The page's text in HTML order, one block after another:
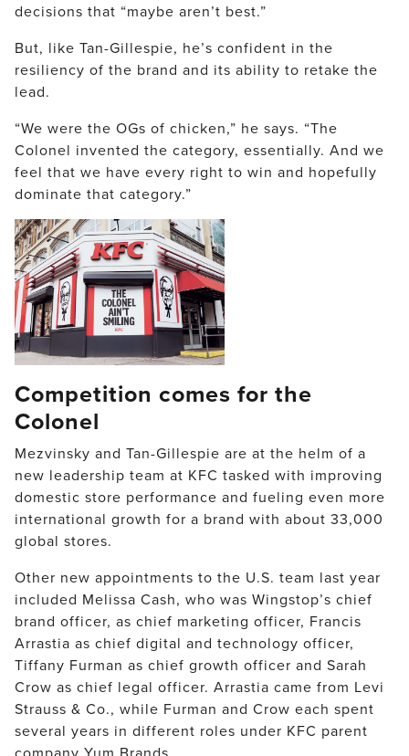
decisions that “maybe aren’t best.”
But, like Tan-Gillespie, he’s confident in the
resiliency of the brand and its ability to retake the
lead.
“We were the OGs of chicken,” he says. “The
Colonel invented the category, essentially. And we
feel that we have every right to win and hopefully
dominate that category.”
Competition comes for the
Colonel
Mezvinsky and Tan-Gillespie are at the helm of a
new leadership team at KFC tasked with improving
domestic store performance and fueling even more
international growth for a brand with about 33,000
global stores.
Other new appointments to the U.S. team last year
included Melissa Cash, who was Wingstop’s chief
brand officer, as chief marketing officer, Francis
Arrastia as chief digital and technology officer,
Tiffany Furman as chief growth officer and Sarah
Crow as chief legal officer. Arrastia came from Levi
Strauss & Co., while Furman and Crow each spent
several years in different roles under KFC parent
company Yum Brands.